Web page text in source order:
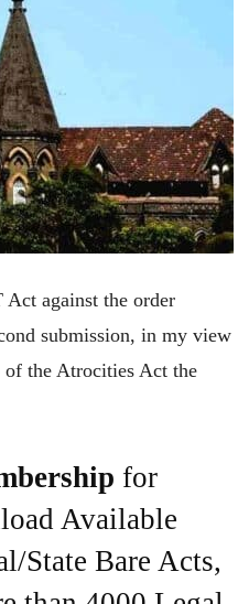
against the order
submission, in my view
of the Atrocities Act the
for
Available
State Bare Acts,